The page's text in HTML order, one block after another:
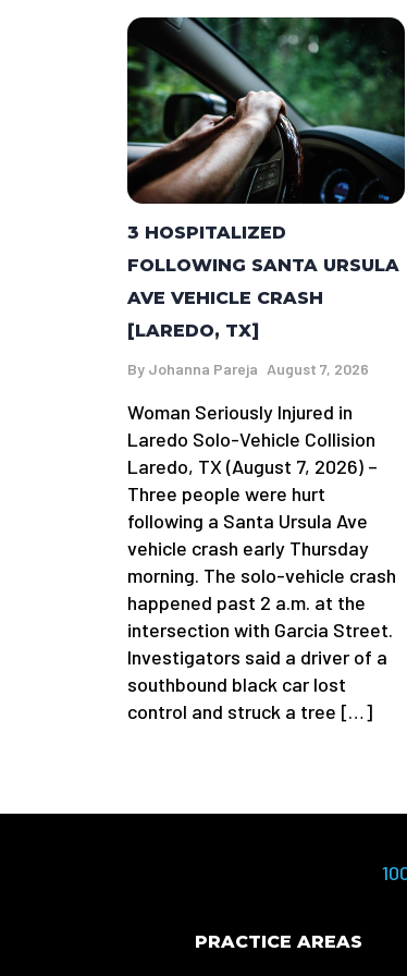
3 HOSPITALIZED
FOLLOWING SANTA URSULA
AVE VEHICLE CRASH
[LAREDO, TX]
By Johanna Pareja August 7, 2026
Woman Seriously Injured in
Laredo Solo-Vehicle Collision
Laredo, TX (August 7, 2026) –
Three people were hurt
following a Santa Ursula Ave
vehicle crash early Thursday
morning. The solo-vehicle crash
happened past 2 a.m. at the
intersection with Garcia Street.
Investigators said a driver of a
southbound black car lost
control and struck a tree […]
PRACTICE AREAS